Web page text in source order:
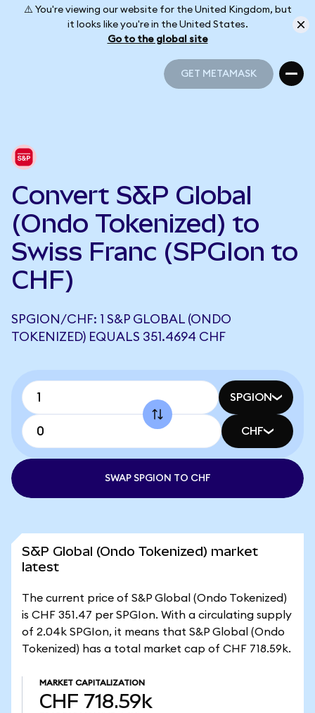
⚠️ You're viewing our website for the United Kingdom, but
it looks like you're in the United States.
Go to the global site
GET METAMASK
Convert S&P Global
(Ondo Tokenized) to
Swiss Franc (SPGIon to
CHF)
SPGION/CHF: 1 S&P GLOBAL (ONDO
TOKENIZED) EQUALS 351.4694 CHF
SPGION
CHF
SWAP SPGION TO CHF
S&P Global (Ondo Tokenized) market
latest
The current price of S&P Global (Ondo Tokenized)
is CHF 351.47 per SPGIon. With a circulating supply
of 2.04k SPGIon, it means that S&P Global (Ondo
Tokenized) has a total market cap of CHF 718.59k.
MARKET CAPITALIZATION
CHF 718.59k